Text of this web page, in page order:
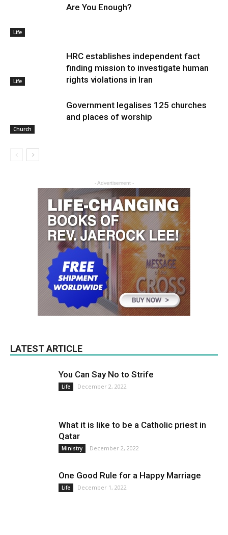
Life
Are You Enough?
Life
HRC establishes independent fact
finding mission to investigate human
rights violations in Iran
Church
Government legalises 125 churches
and places of worship
- Advertisement -
LATEST ARTICLE
You Can Say No to Strife
Life December 2, 2022
What it is like to be a Catholic priest in
Qatar
Ministry December 2, 2022
One Good Rule for a Happy Marriage
Life December 1, 2022